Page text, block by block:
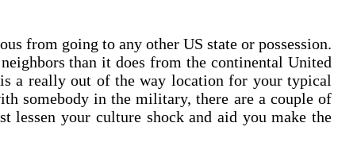
from going to any other US state or possession.
than it does from the continental United
a really out of the way location for your typical
somebody in the military, there are a couple of
lessen your culture shock and aid you make the